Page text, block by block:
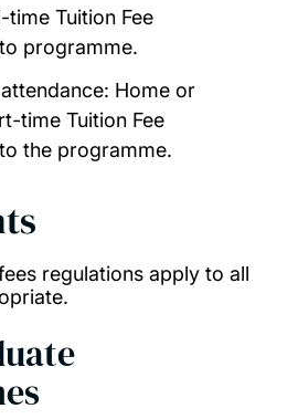
time Tuition Fee
programme.
Home or
time Tuition Fee
the programme.
regulations apply to all